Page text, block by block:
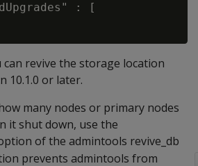
: [
can revive the storage location
10.1.0 or later.
many nodes or primary nodes
it shut down, use the
of the admintools revive_db
prevents admintools from